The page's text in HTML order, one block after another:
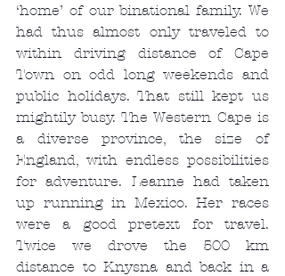
‘home’ of our binational family. We
had thus almost only traveled to
within driving distance of Cape
Town on odd long weekends and
public holidays. That still kept us
mightily busy. The Western Cape is
a diverse province, the size of
England, with endless possibilities
for adventure. Leanne had taken
up running in Mexico. Her races
were a good pretext for travel.
Twice we drove the 500 km
distance to Knysna and back in a